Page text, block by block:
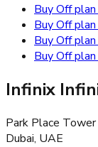
Buy Off
Buy Off
Buy Off
Buy Off
Infinix
Park Place
Dubai, UAE